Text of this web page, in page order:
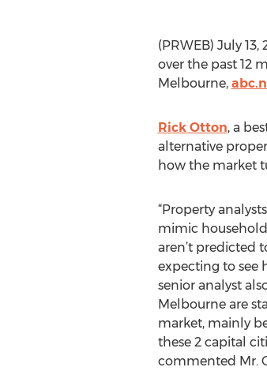
(PRWEB) July
over the past 12
Melbourne,
Rick Otton, a
alternative
how the market
“Property
mimic
aren’t predicted
expecting to see
senior analyst
Melbourne are
market, mainly
these 2 capital
commented Mr.